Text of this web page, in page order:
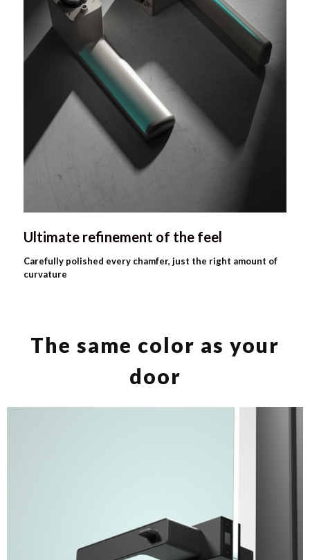
Ultimate refinement of the feel
Carefully polished every chamfer, just the right amount of
curvature
The same color as your
door